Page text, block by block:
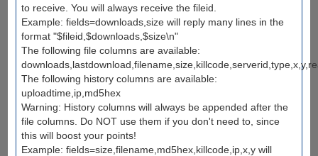
to receive. You will always receive the fileid.
Example: fields=downloads,size will reply many lines in the
format "$fileid,$downloads,$size\n"
The following file columns are available:
The following history columns are available:
uploadtime,ip,md5hex
Warning: History columns will always be appended after the
file columns. Do NOT use them if you don't need to, since
this will boost your points!
Example: fields=size,filename,md5hex,killcode,ip,x,y will